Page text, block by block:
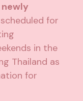
newly
for
in the
Thailand as
for